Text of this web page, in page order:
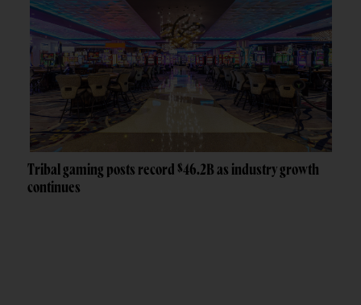
Tribal gaming posts record $46.2B as industry growth
continues